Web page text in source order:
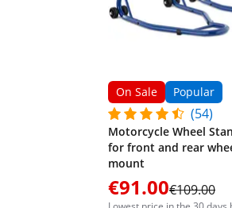
On Sale Popular
(54)
Motorcycle Wheel
for front and rear
mount
€91.00€109.00